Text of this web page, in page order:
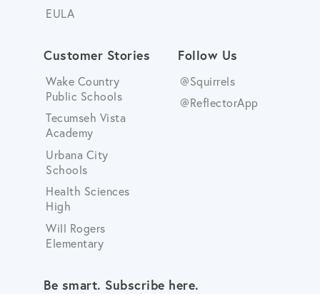
EULA
Customer Stories
Wake Country
Public Schools
Tecumseh Vista
Academy
Urbana City
Schools
Health Sciences
High
Will Rogers
Elementary
Follow Us
@Squirrels
@ReflectorApp
Be smart. Subscribe here.